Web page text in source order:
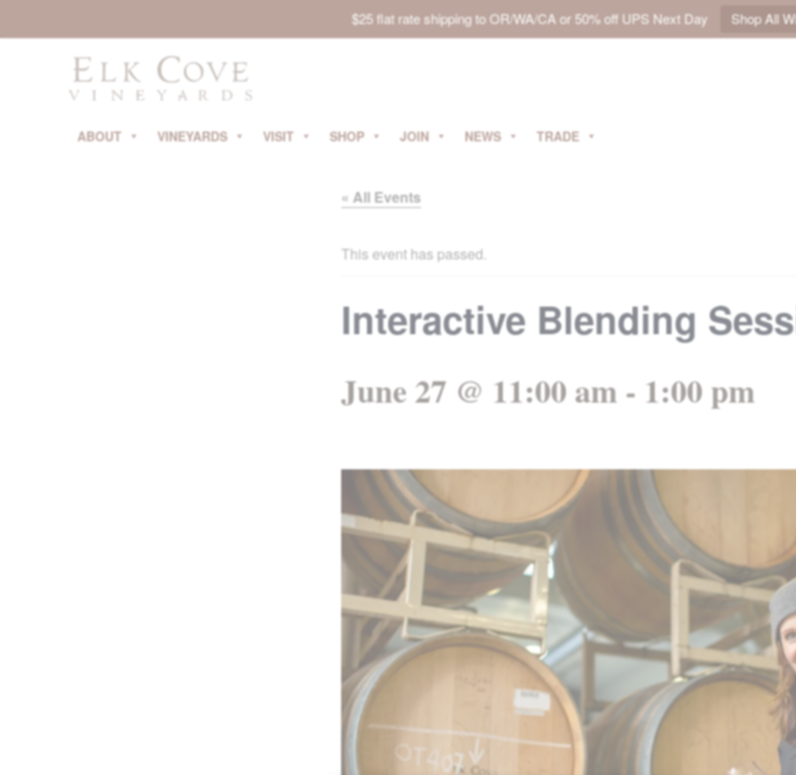
$25 flat rate shipping to OR/WA/CA or 50% off UPS Next Day Shop All
ABOUT VINEYARDS VISIT SHOP JOIN NEWS TRADE
« All Events
This event has passed.
Interactive Blending
June 27 @ 11:00 am - 1:00 pm